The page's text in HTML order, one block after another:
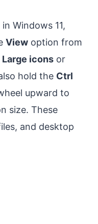
Windows 11,
View option from
Large icons or
hold the Ctrl
upward to
size. These
and desktop